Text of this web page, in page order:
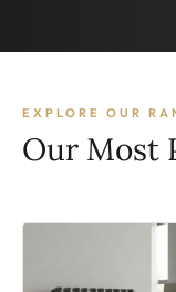
EXPLORE OUR
Our Most